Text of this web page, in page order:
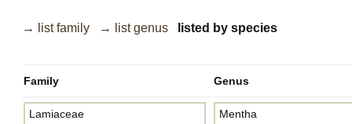
→ list family → list genus listed by species
Family Genus